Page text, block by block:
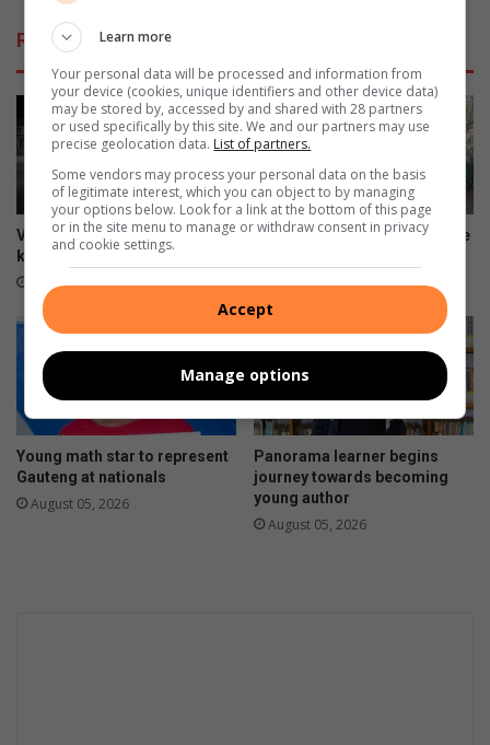
Related Articles
Video: HBW visibility patrol
keeps criminals at bay
19 hours ago
New vision for community eye
20 hours ago
Young math star to represent
Gauteng at nationals
August 05, 2026
Panorama learner begins
journey towards becoming
young author
August 05, 2026
Learn more
Your personal data will be processed and information from
your device (cookies, unique identifiers and other device data)
may be stored by, accessed by and shared with 28 partners
or used specifically by this site. We and our partners may use
precise geolocation data. List of partners.
Some vendors may process your personal data on the basis
of legitimate interest, which you can object to by managing
your options below. Look for a link at the bottom of this page
or in the site menu to manage or withdraw consent in privacy
and cookie settings.
Accept
Manage options